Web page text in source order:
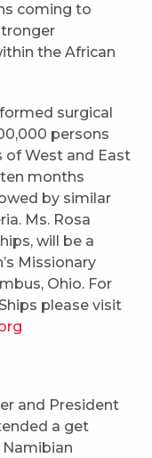
coming to
the African
surgical
persons
West and East
months
by similar
Ms. Rosa
will be a
Missionary
Ohio. For
please visit
and President
a get